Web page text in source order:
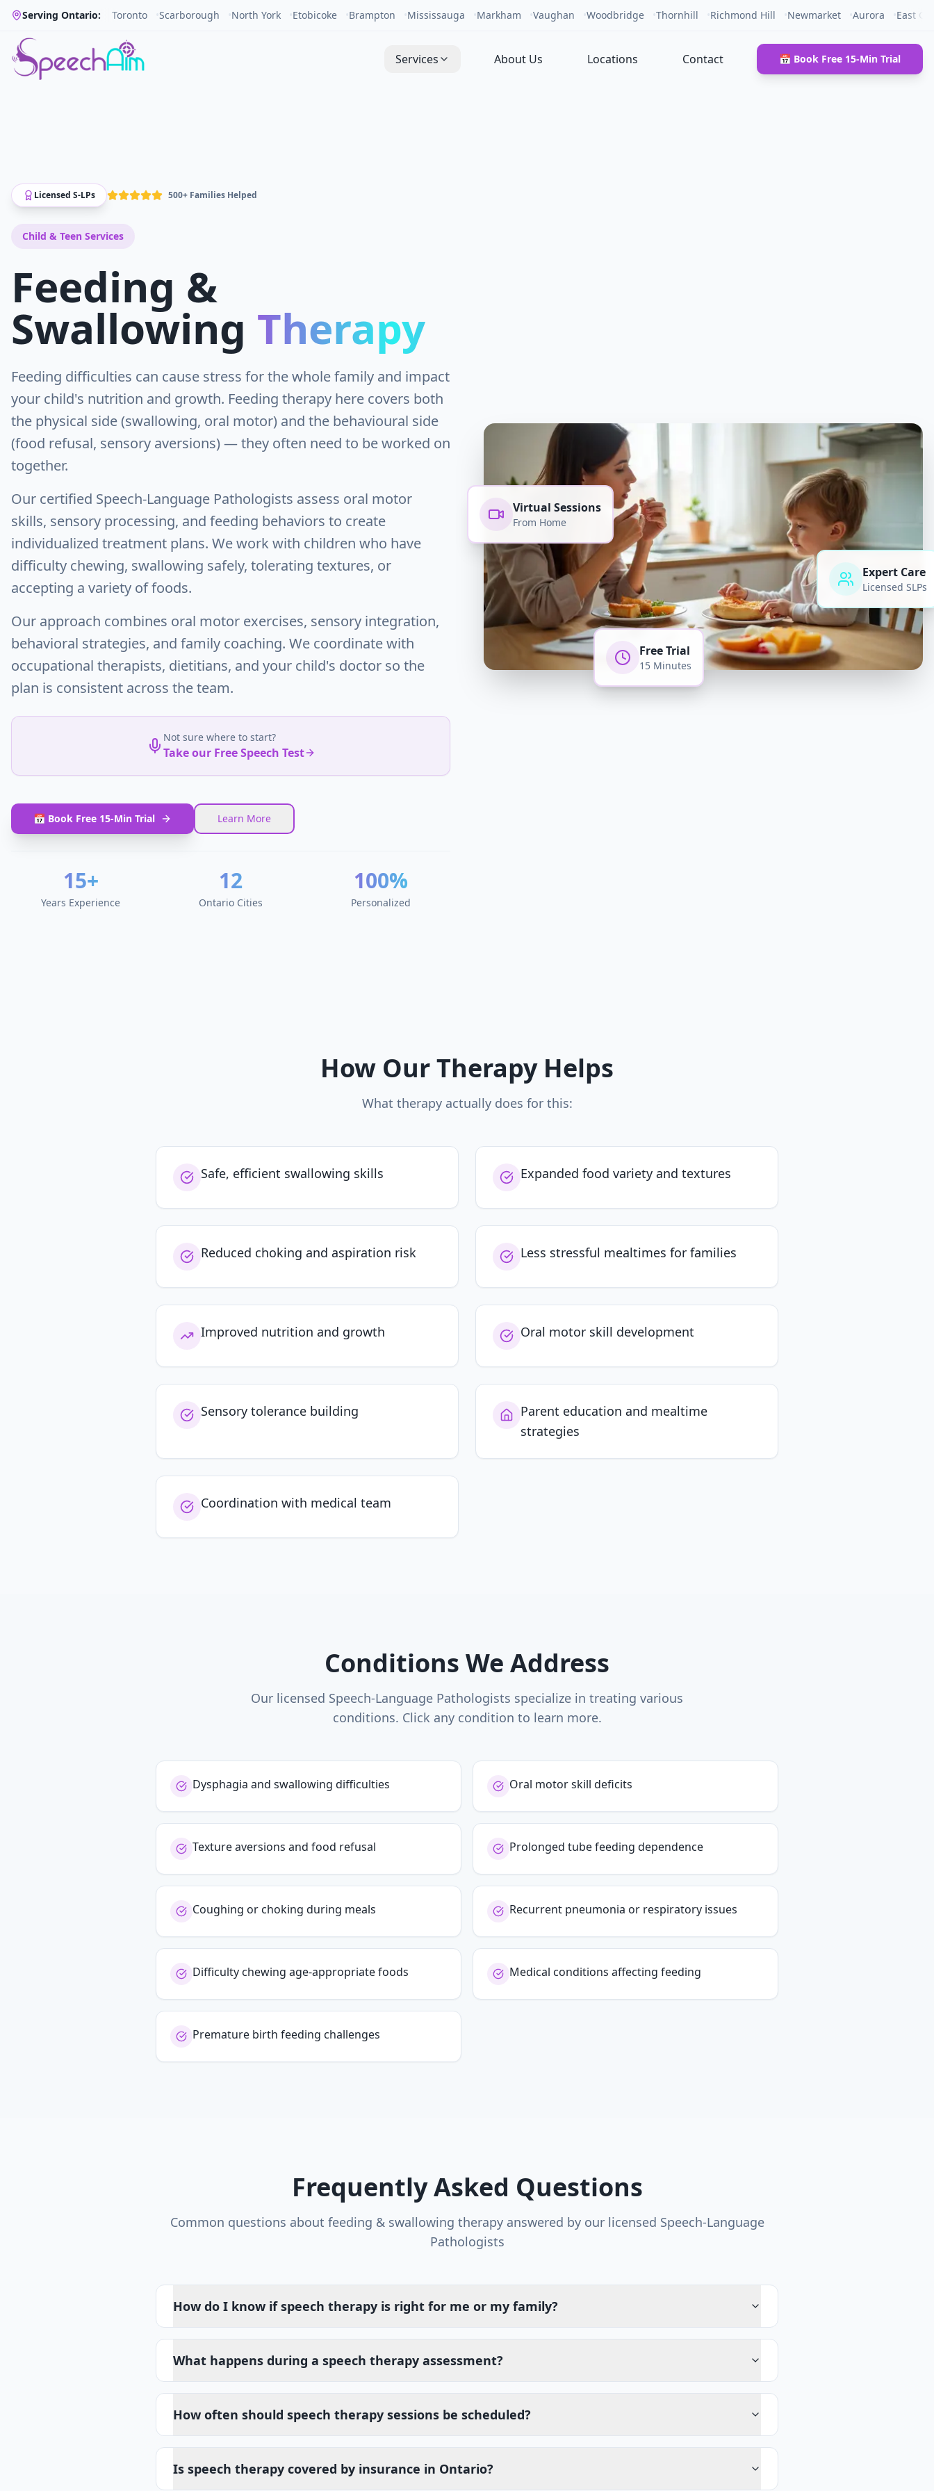
Serving Ontario: Toronto Scarborough North York Etobicoke Brampton Mississauga Markham Vaughan Woodbridge Thornhill Richmond Hill Newmarket Aurora East
Services About Us Locations Contact 📅 Book Free 15-Min Trial
Licensed S-LPs 500+ Families Helped
Child & Teen Services
Feeding &
Swallowing Therapy
Feeding difficulties can cause stress for the whole family and impact
your child's nutrition and growth. Feeding therapy here covers both
the physical side (swallowing, oral motor) and the behavioural side
(food refusal, sensory aversions) — they often need to be worked on
together.
Our certified Speech-Language Pathologists assess oral motor
skills, sensory processing, and feeding behaviors to create
individualized treatment plans. We work with children who have
difficulty chewing, swallowing safely, tolerating textures, or
accepting a variety of foods.
Our approach combines oral motor exercises, sensory integration,
behavioral strategies, and family coaching. We coordinate with
occupational therapists, dietitians, and your child's doctor so the
plan is consistent across the team.
Not sure where to start?
Take our Free Speech Test
📅 Book Free 15-Min Trial Learn More
15+
Years Experience
12
Ontario Cities
100%
Personalized
Virtual Sessions
From Home
Expert Care
Licensed SLPs
Free Trial
15 Minutes
How Our Therapy Helps
What therapy actually does for this:
Safe, efficient swallowing skills Expanded food variety and textures
Reduced choking and aspiration risk Less stressful mealtimes for families
Improved nutrition and growth Oral motor skill development
Sensory tolerance building
Parent education and mealtime
strategies
Coordination with medical team
Conditions We Address
Our licensed Speech-Language Pathologists specialize in treating various
conditions. Click any condition to learn more.
Dysphagia and swallowing difficulties Oral motor skill deficits
Texture aversions and food refusal Prolonged tube feeding dependence
Coughing or choking during meals Recurrent pneumonia or respiratory issues
Difficulty chewing age-appropriate foods Medical conditions affecting feeding
Premature birth feeding challenges
Frequently Asked Questions
Common questions about feeding & swallowing therapyanswered by our licensed Speech-Language
Pathologists
How do I know if speech therapy is right for me or my family?
What happens during a speech therapy assessment?
How often should speech therapy sessions be scheduled?
Is speech therapy covered by insurance in Ontario?